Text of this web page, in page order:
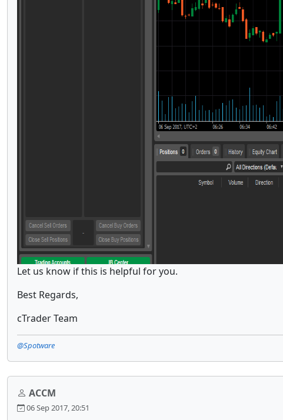
Let us know if this is helpful for you.
Best Regards,
cTrader Team
@Spotware
ACCM
06 Sep 2017, 20:51